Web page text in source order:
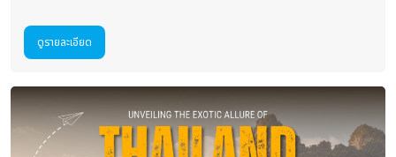
ดูรายละเอียด